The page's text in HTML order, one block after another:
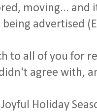
moving... and
advertised
to all of you for
agree with,
Holiday